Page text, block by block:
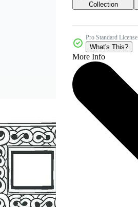
Collection
Pro Standard License
What's This?
More Info